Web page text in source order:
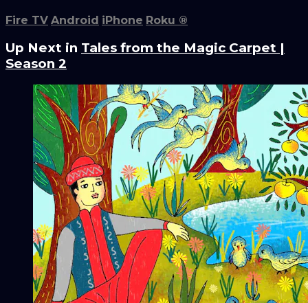
Fire TV Android iPhone Roku ®
Up Next in Tales from the Magic Carpet |
Season 2